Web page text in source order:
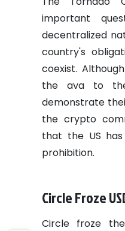
important
decentralized
country's
coexist.
the ava to
demonstrate
the crypto
that the US
prohibition.
Circle Froze
Circle froze